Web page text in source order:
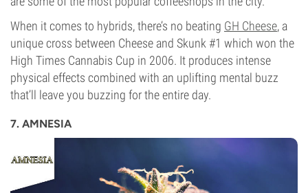
When it comes to hybrids, there’s no beating GH Cheese, a
unique cross between Cheese and Skunk #1 which won the
High Times Cannabis Cup in 2006. It produces intense
physical effects combined with an uplifting mental buzz
that’ll leave you buzzing for the entire day.
7. AMNESIA